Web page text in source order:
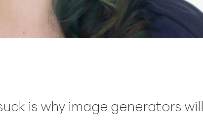
is why image generators will